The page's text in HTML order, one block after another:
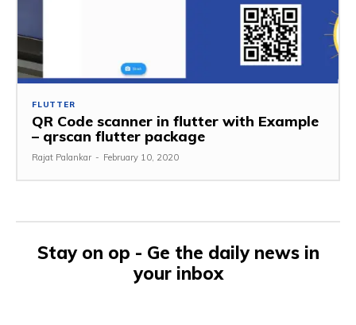
FLUTTER
QR Code scanner in flutter with Example
– qrscan flutter package
Rajat Palankar - February 10, 2020
Stay on op - Ge the daily news in
your inbox